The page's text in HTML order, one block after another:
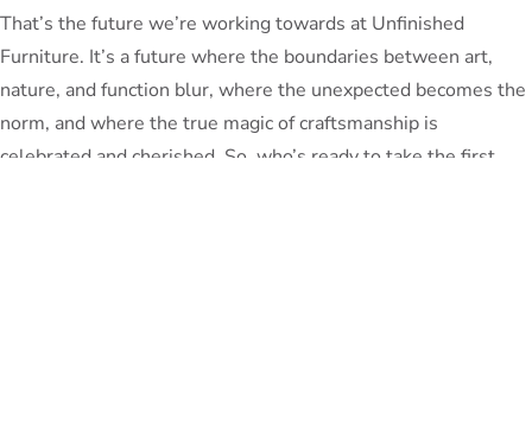
That’s the future we’re working towards at Unfinished
Furniture. It’s a future where the boundaries between art,
nature, and function blur, where the unexpected becomes the
norm, and where the true magic of craftsmanship is
celebrated and cherished. So, who’s ready to take the first